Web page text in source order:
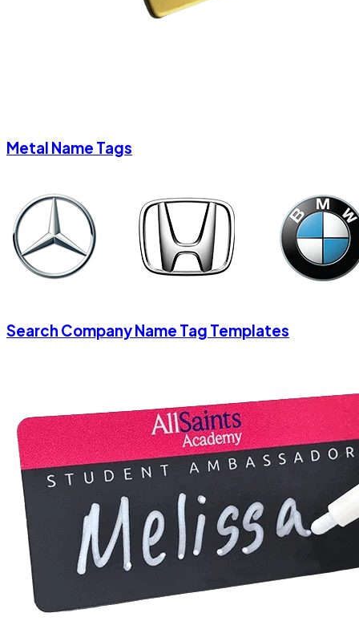
Metal Name Tags
Search Company Name Tag Templates